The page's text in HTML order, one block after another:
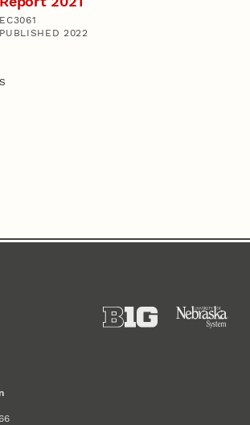
EC3061
PUBLISHED 2022